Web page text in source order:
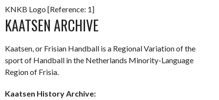
KNKB Logo [Reference: 1]
KAATSEN ARCHIVE
Kaatsen, or Frisian Handball is a Regional Variation of the
sport of Handball in the Netherlands Minority-Language
Region of Frisia.
Kaatsen History Archive: